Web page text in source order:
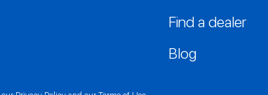
Find a dealer
Blog